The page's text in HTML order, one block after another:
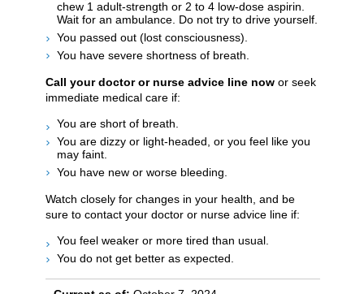
chew 1 adult-strength or 2 to 4 low-dose aspirin.
Wait for an ambulance. Do not try to drive yourself.
You passed out (lost consciousness).
You have severe shortness of breath.
Call your doctor or nurse advice line now or seek
immediate medical care if:
You are short of breath.
You are dizzy or light-headed, or you feel like you
may faint.
You have new or worse bleeding.
Watch closely for changes in your health, and be
sure to contact your doctor or nurse advice line if:
You feel weaker or more tired than usual.
You do not get better as expected.